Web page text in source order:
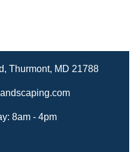
Thurmont, MD 21788
8am - 4pm